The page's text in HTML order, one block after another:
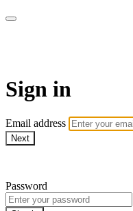
Sign in
Email address
Next
Password